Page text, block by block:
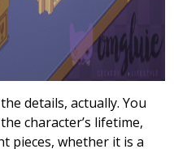
details, actually. You
character’s lifetime,
pieces, whether it is a